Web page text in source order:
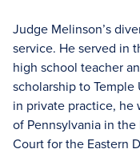
Judge Melinson’s
service. He served in
high school teacher
scholarship to
in private practice, he
of Pennsylvania in
Court for the Eastern